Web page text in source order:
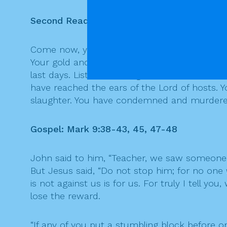
Second Reading: Epistle of St. James 5:1-6
Come now, you rich people, weep and wail
Your gold and silver have rusted, and their
last days. Listen! The wages of the
have reached the ears of the Lord of hosts.
slaughter. You have condemned and
Gospel: Mark 9:38-43, 45, 47-48
John said to him, “Teacher, we saw
But Jesus said, “Do not stop him; for no
is not against us is for us. For truly I tell
lose the reward.
“If any of you put a stumbling block before